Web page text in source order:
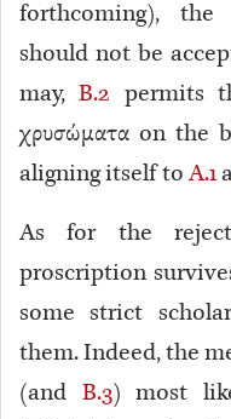
forthcoming),
should not be
may,B.2 permits
χρυσώματα on the
aligning itself toA.1
As for the
proscription
some strict
them. Indeed, the
(and B.3) most